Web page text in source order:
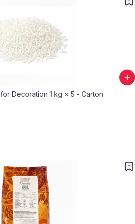
Decoration 1 kg × 5 - Carton